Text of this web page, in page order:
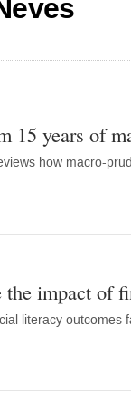
15 years of
how macro-
the impact of
literacy outcomes